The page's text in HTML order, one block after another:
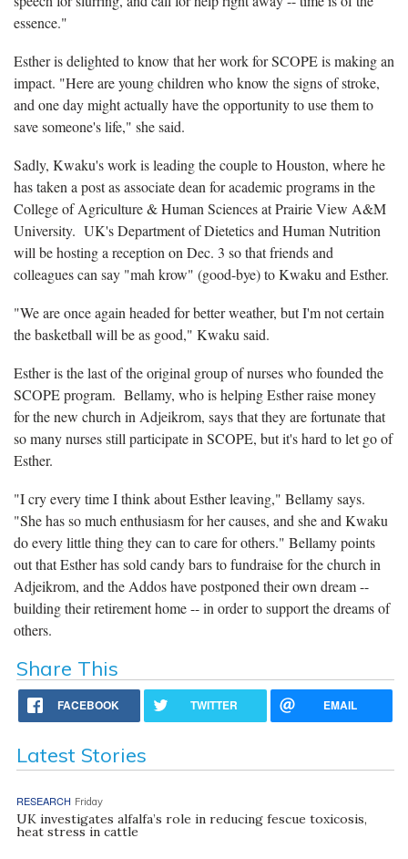
essence."
Esther is delighted to know that her work for SCOPE is making an
impact. "Here are young children who know the signs of stroke,
and one day might actually have the opportunity to use them to
save someone's life," she said.
Sadly, Kwaku's work is leading the couple to Houston, where he
has taken a post as associate dean for academic programs in the
College of Agriculture & Human Sciences at Prairie View A&M
University. UK's Department of Dietetics and Human Nutrition
will be hosting a reception on Dec. 3 so that friends and
colleagues can say "mah krow" (good-bye) to Kwaku and Esther.
"We are once again headed for better weather, but I'm not certain
the basketball will be as good," Kwaku said.
Esther is the last of the original group of nurses who founded the
SCOPE program. Bellamy, who is helping Esther raise money
for the new church in Adjeikrom, says that they are fortunate that
so many nurses still participate in SCOPE, but it's hard to let go of
Esther.
"I cry every time I think about Esther leaving," Bellamy says.
"She has so much enthusiasm for her causes, and she and Kwaku
do every little thing they can to care for others." Bellamy points
out that Esther has sold candy bars to fundraise for the church in
Adjeikrom, and the Addos have postponed their own dream --
building their retirement home -- in order to support the dreams of
others.
Share This
FACEBOOK TWITTER EMAIL
Latest Stories
RESEARCH Friday
UK investigates alfalfa’s role in reducing fescue toxicosis,
heat stress in cattle